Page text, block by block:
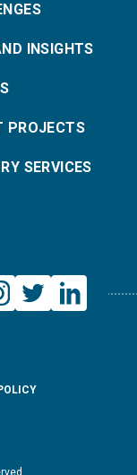
INSIGHTS
PROJECTS
SERVICES